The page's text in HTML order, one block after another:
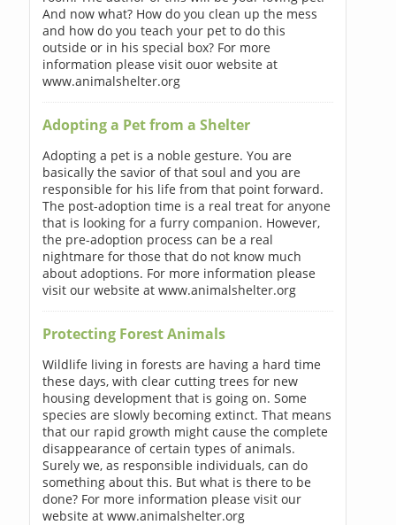
And now what? How do you clean up the mess
and how do you teach your pet to do this
outside or in his special box? For more
information please visit ouor website at
www.animalshelter.org
Adopting a Pet from a Shelter
Adopting a pet is a noble gesture. You are
basically the savior of that soul and you are
responsible for his life from that point forward.
The post-adoption time is a real treat for anyone
that is looking for a furry companion. However,
the pre-adoption process can be a real
nightmare for those that do not know much
about adoptions. For more information please
visit our website at www.animalshelter.org
Protecting Forest Animals
Wildlife living in forests are having a hard time
these days, with clear cutting trees for new
housing development that is going on. Some
species are slowly becoming extinct. That means
that our rapid growth might cause the complete
disappearance of certain types of animals.
Surely we, as responsible individuals, can do
something about this. But what is there to be
done? For more information please visit our
website at www.animalshelter.org